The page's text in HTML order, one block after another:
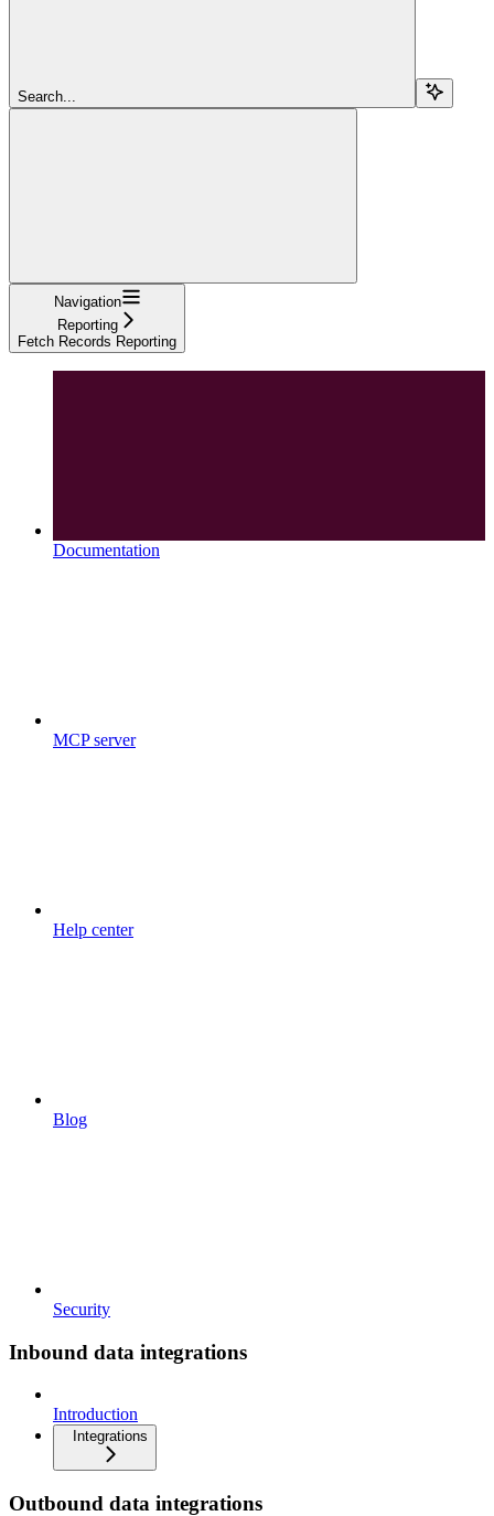
Search...
Navigation
Reporting
Fetch Records Reporting
Documentation
MCP server
Help center
Blog
Security
Inbound data integrations
Introduction
Integrations
Outbound data integrations